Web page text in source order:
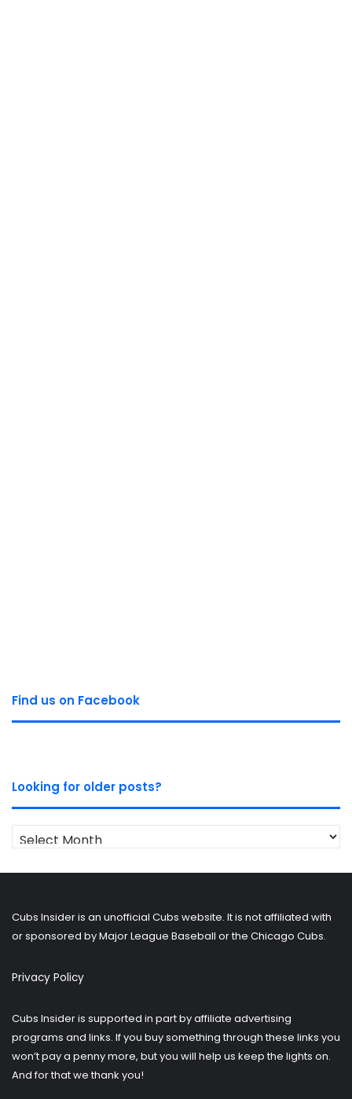
Find us on Facebook
Looking for older posts?
Looking
for
Cubs Insider is an unofficial Cubs website. It is not affiliated with
or sponsored by Major League Baseball or the Chicago Cubs.
Privacy Policy
Cubs Insider is supported in part by affiliate advertising
programs and links. If you buy something through these links you
won’t pay a penny more, but you will help us keep the lights on.
And for that we thank you!